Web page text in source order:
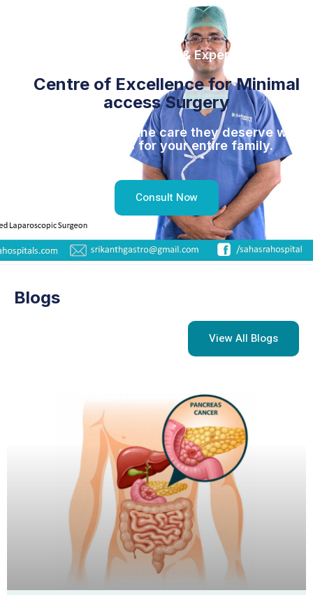
For better Results & Experience
Centre of Excellence for Minimal
access Surgery
Give your family the care they deserve with
Top doctors for your entire family.
Consult Now
Blogs
View All Blogs